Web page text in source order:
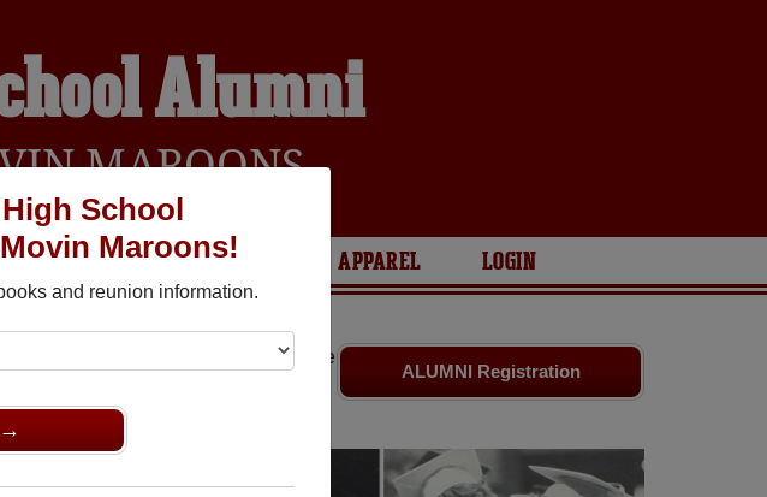
School
Maroons!
and reunion information.
Alumni
MAROONS
EVENTS OBITUARIES APPAREL LOGIN
ALUMNI Registration
and old friends. Share